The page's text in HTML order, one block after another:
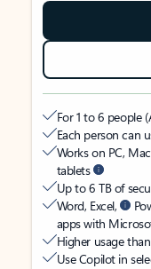
For 1 to 6 people
Each person can
Works on PC,
tablets
Up to 6 TB of
Word, Excel,
apps with
Higher usage
Use Copilot in